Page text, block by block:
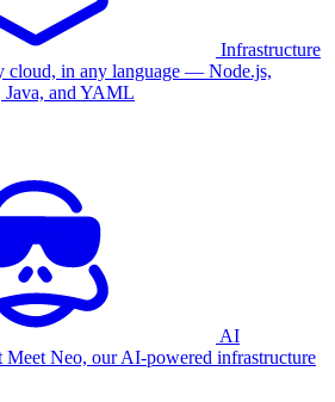
Infrastructure
cloud, in any language — Node.js,
and YAML
AI
Meet Neo, our AI-powered infrastructure